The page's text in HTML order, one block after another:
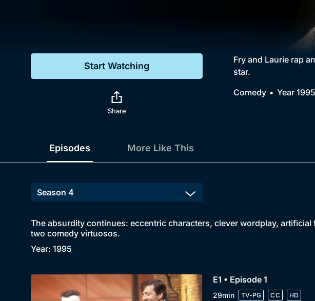
Comedy
Brit
Coming
Start Watching
Share
Fry and Laurie rap
star.
Comedy
Year 1995
Episodes More Like This
The absurdity continues: eccentric characters, clever wordplay,
two comedy virtuosos.
Year: 1995
E1 • Episode 1
29min TV-PG CC HD